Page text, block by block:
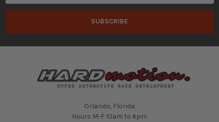
Orlando, Florida
Hours M-F 10am to 6pm